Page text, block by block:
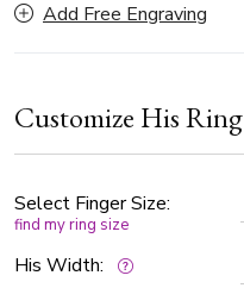
Add Free Engraving
Customize His Ring
Select Finger Size:
find my ring size
His Width: